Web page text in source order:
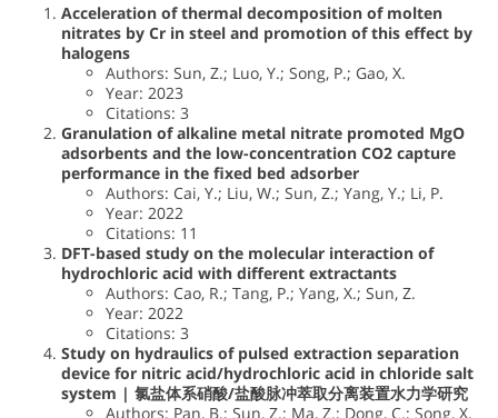
Acceleration of thermal decomposition of molten
nitrates by Cr in steel and promotion of this effect by
halogens
Authors: Sun, Z.; Luo, Y.; Song, P.; Gao, X.
Year: 2023
Citations: 3
Granulation of alkaline metal nitrate promoted MgO
adsorbents and the low-concentration CO2 capture
performance in the fixed bed adsorber
Authors: Cai, Y.; Liu, W.; Sun, Z.; Yang, Y.; Li, P.
Year: 2022
Citations: 11
DFT-based study on the molecular interaction of
hydrochloric acid with different extractants
Authors: Cao, R.; Tang, P.; Yang, X.; Sun, Z.
Year: 2022
Citations: 3
Study on hydraulics of pulsed extraction separation
device for nitric acid/hydrochloric acid in chloride salt
system | 氯盐体系硝酸/盐酸脉冲萃取分离装置水力学研究
Authors: Pan, B.; Sun, Z.; Ma, Z.; Dong, C.; Song, X.